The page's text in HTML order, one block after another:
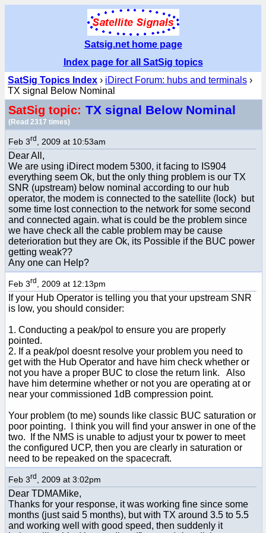
Satsig.net home page
Index page for all SatSig topics
SatSig Topics Index › iDirect Forum: hubs and terminals ›
TX signal Below Nominal
SatSig topic: TX signal Below Nominal
(Read 2317 times)
Feb 3rd , 2009 at 10:53am
Dear All,
We are using iDirect modem 5300, it facing to IS904
everything seem Ok, but the only thing problem is our TX
SNR (upstream) below nominal according to our hub
operator, the modem is connected to the satellite (lock) but
some time lost connection to the network for some second
and connected again. what is could be the problem since
we have check all the cable problem may be cause
deterioration but they are Ok, its Possible if the BUC power
getting weak??
Any one can Help?
Feb 3rd , 2009 at 12:13pm
If your Hub Operator is telling you that your upstream SNR
is low, you should consider:
1. Conducting a peak/pol to ensure you are properly
pointed.
2. If a peak/pol doesnt resolve your problem you need to
get with the Hub Operator and have him check whether or
not you have a proper BUC to close the return link. Also
have him determine whether or not you are operating at or
near your commissioned 1dB compression point.
Your problem (to me) sounds like classic BUC saturation or
poor pointing. I think you will find your answer in one of the
two. If the NMS is unable to adjust your tx power to meet
the configured UCP, then you are clearly in saturation or
need to be repeaked on the spacecraft.
Feb 3rd , 2009 at 3:02pm
Dear TDMAMike,
Thanks for your response, it was working fine since some
months (just said 5 months), but with TX around 3.5 to 5.5
and working well with good speed, then suddenly it